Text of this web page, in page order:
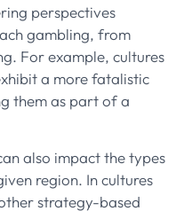
perspectives
gambling, from
For example, cultures
a more fatalistic
them as part of a
also impact the types
region. In cultures
strategy-based